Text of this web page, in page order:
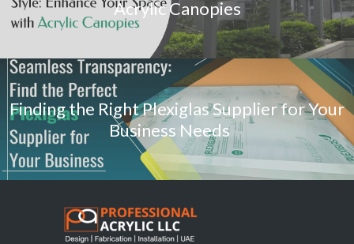
Acrylic Canopies
Finding the Right Plexiglas Supplier for Your
Business Needs